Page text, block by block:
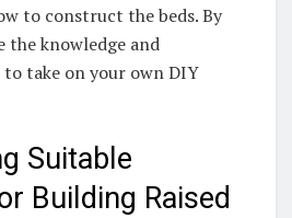
to construct the beds. By
the knowledge and
to take on your own DIY
Suitable
Building Raised